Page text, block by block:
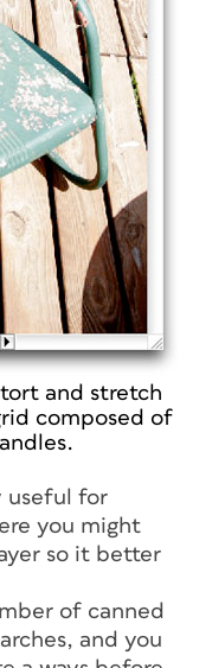
and stretch
composed of
useful for
you might
so it better
of canned
and you